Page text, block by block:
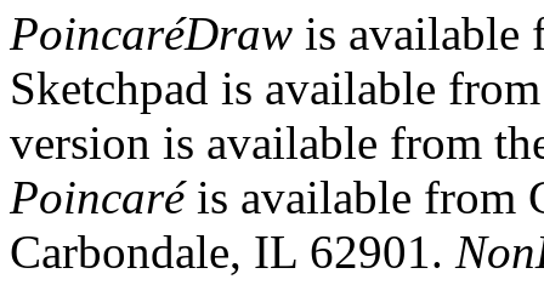
PoincaréDraw is available
Sketchpad is available
version is available from
Poincaréis available from
Carbondale, IL 62901.